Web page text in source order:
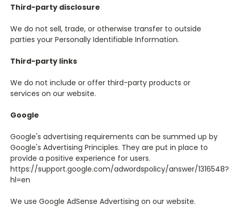
Third-party disclosure
We do not sell, trade, or otherwise transfer to outside
parties your Personally Identifiable Information.
Third-party links
We do not include or offer third-party products or
services on our website.
Google
Google's advertising requirements can be summed up by
Google's Advertising Principles. They are put in place to
provide a positive experience for users.
https://support.google.com/adwordspolicy/answer/1316548?
hl=en
We use Google AdSense Advertising on our website.